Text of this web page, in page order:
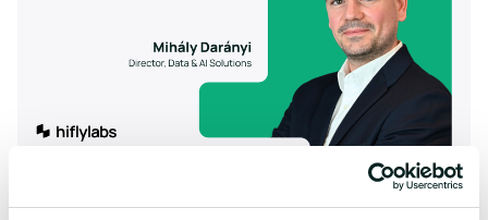
6 Hard Questions About the Impact of AI on